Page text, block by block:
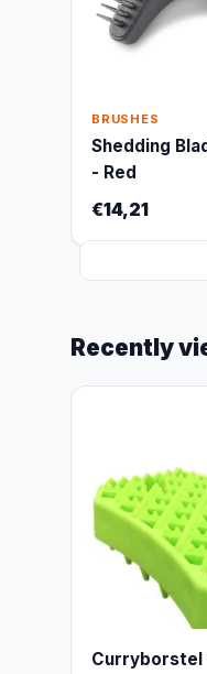
BRUSHES
Shedding
- Red
€14,21
Recently
Curryborstel